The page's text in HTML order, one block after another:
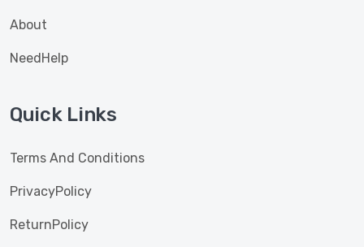
About
NeedHelp
Quick Links
Terms And Conditions
PrivacyPolicy
ReturnPolicy